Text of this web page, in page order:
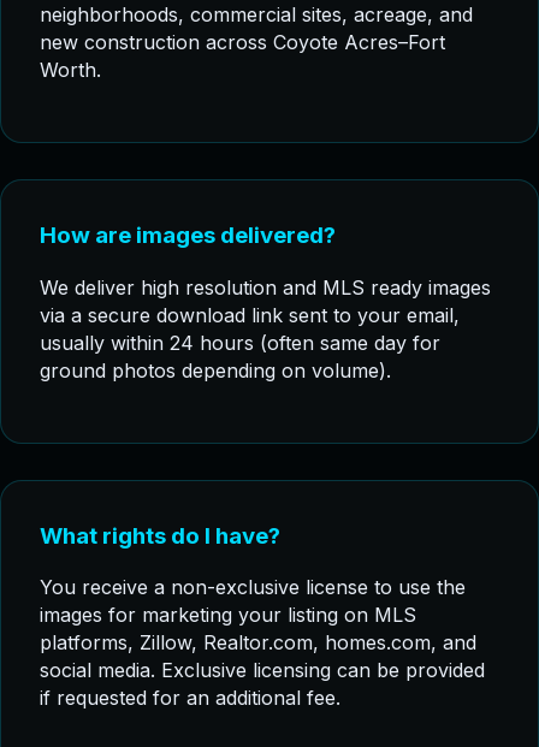
neighborhoods, commercial sites, acreage, and
new construction across Coyote Acres–Fort
Worth.
How are images delivered?
We deliver high resolution and MLS ready images
via a secure download link sent to your email,
usually within 24 hours (often same day for
ground photos depending on volume).
What rights do I have?
You receive a non-exclusive license to use the
images for marketing your listing on MLS
platforms, Zillow, Realtor.com, homes.com, and
social media. Exclusive licensing can be provided
if requested for an additional fee.